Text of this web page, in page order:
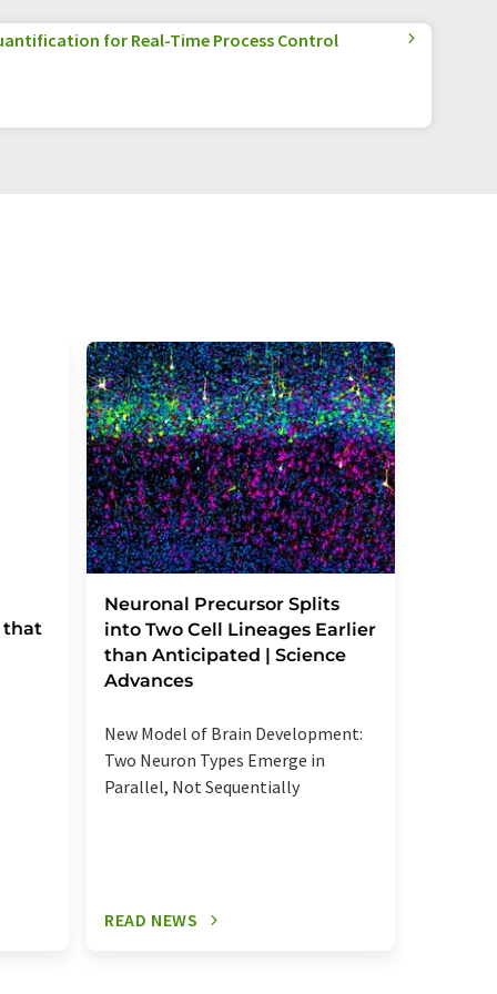
for Real-Time Process Control
that
Neuronal Precursor Splits
into Two Cell Lineages Earlier
than Anticipated | Science
Advances
New Model of Brain Development:
Two Neuron Types Emerge in
Parallel, Not Sequentially
READ NEWS